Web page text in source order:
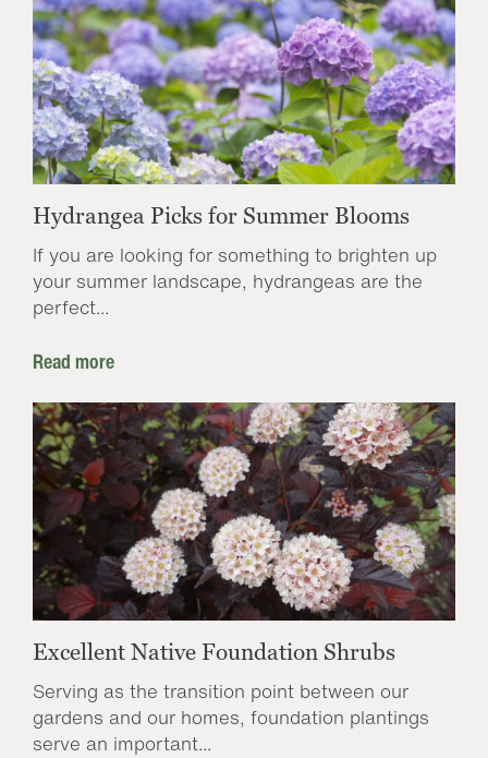
Hydrangea Picks for Summer Blooms
If you are looking for something to brighten up
your summer landscape, hydrangeas are the
perfect...
Read more
Excellent Native Foundation Shrubs
Serving as the transition point between our
gardens and our homes, foundation plantings
serve an important...